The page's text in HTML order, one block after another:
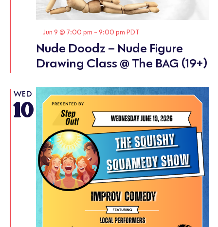
Nude Doodz – Nude Figure
Drawing Class @ The BAG (19+)
Featured
Jun 9 @ 7:00 pm - 9:00 pm PDT
WED
10